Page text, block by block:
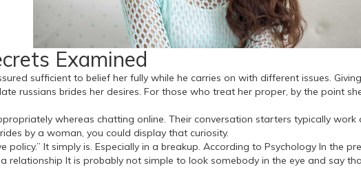
Examined
sufficient to belief her fully while he carries on with different issues.
russians brides her desires. For those who treat her proper, by the point
whereas chatting online. Their conversation starters typically
by a woman, you could display that curiosity.
policy.” It simply is. Especially in a breakup. According to Psychology In the
It is probably not simple to look somebody in the eye and say